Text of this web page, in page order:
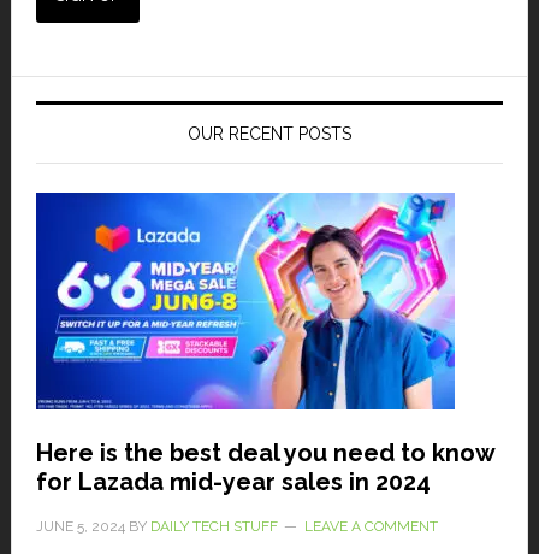
OUR RECENT POSTS
Here is the best deal you need to know
for Lazada mid-year sales in 2024
JUNE 5, 2024BY DAILY TECH STUFF LEAVE A COMMENT